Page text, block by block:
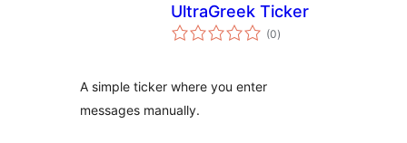
UltraGreek Ticker
(0total
ratings
)
A simple ticker where you enter
messages manually.